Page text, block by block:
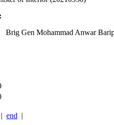
Brig Gen Mohammad Anwar
| end |